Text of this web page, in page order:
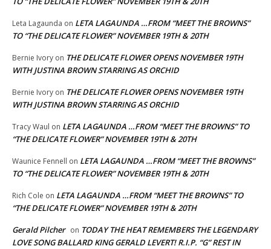
Leta Lagaunda on LETA LAGAUNDA …FROM “MEET THE BROWNS”
TO “THE DELICATE FLOWER” NOVEMBER 19TH & 20TH
Bernie Ivory on THE DELICATE FLOWER OPENS NOVEMBER 19TH
WITH JUSTINA BROWN STARRING AS ORCHID
Bernie Ivory on THE DELICATE FLOWER OPENS NOVEMBER 19TH
WITH JUSTINA BROWN STARRING AS ORCHID
Tracy Waul on LETA LAGAUNDA …FROM “MEET THE BROWNS” TO
“THE DELICATE FLOWER” NOVEMBER 19TH & 20TH
Waunice Fennell on LETA LAGAUNDA …FROM “MEET THE BROWNS”
TO “THE DELICATE FLOWER” NOVEMBER 19TH & 20TH
Rich Cole on LETA LAGAUNDA …FROM “MEET THE BROWNS” TO
“THE DELICATE FLOWER” NOVEMBER 19TH & 20TH
Gerald Pilcher on TODAY THE HEAT REMEMBERS THE LEGENDARY
LOVE SONG BALLARD KING GERALD LEVERT! R.I.P. “G” REST IN